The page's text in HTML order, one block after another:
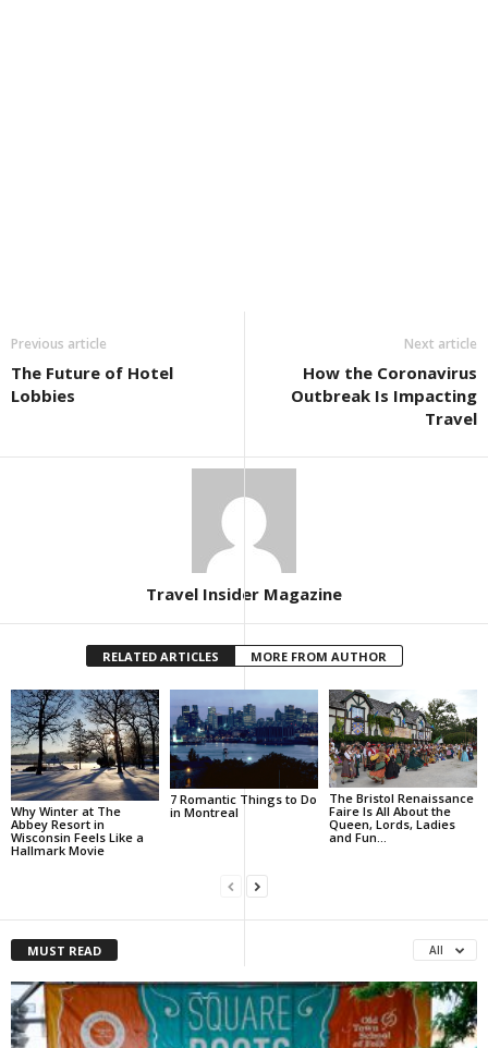
Previous article
The Future of Hotel
Lobbies
Next article
How the Coronavirus
Outbreak Is Impacting
Travel
Travel Insider Magazine
RELATED ARTICLES MORE FROM AUTHOR
Why Winter at The
Abbey Resort in
Wisconsin Feels Like a
Hallmark Movie
7 Romantic Things to Do
in Montreal
The Bristol Renaissance
Faire Is All About the
Queen, Lords, Ladies
and Fun…
MUST READ All